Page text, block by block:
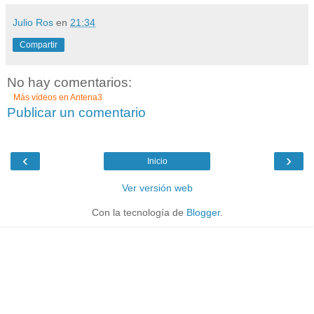
Más vídeos en Antena3
Julio Ros en 21:34
Compartir
No hay comentarios:
Publicar un comentario
‹ ›
Inicio
Ver versión web
Con la tecnología de Blogger.